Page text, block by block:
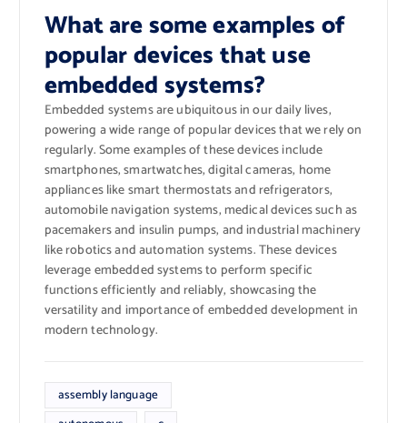
What are some examples of
popular devices that use
embedded systems?
Embedded systems are ubiquitous in our daily lives,
powering a wide range of popular devices that we rely on
regularly. Some examples of these devices include
smartphones, smartwatches, digital cameras, home
appliances like smart thermostats and refrigerators,
automobile navigation systems, medical devices such as
pacemakers and insulin pumps, and industrial machinery
like robotics and automation systems. These devices
leverage embedded systems to perform specific
functions efficiently and reliably, showcasing the
versatility and importance of embedded development in
modern technology.
assembly language